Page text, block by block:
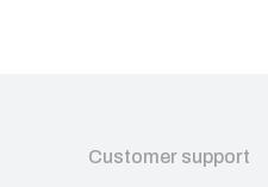
Customer support